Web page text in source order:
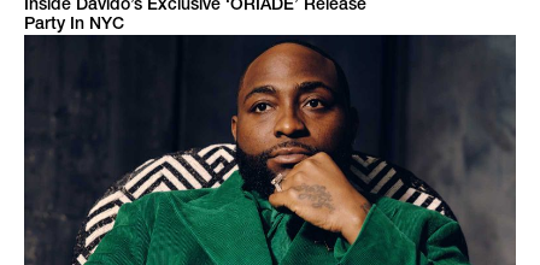
Inside Davido’s Exclusive ‘ORIADÉ’ Release
Party In NYC